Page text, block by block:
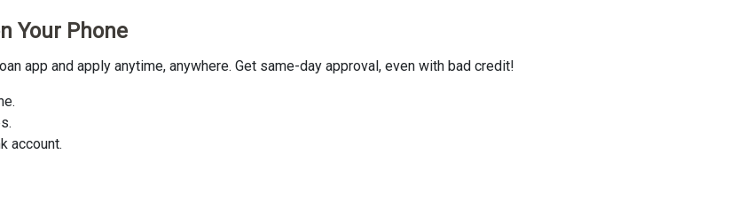
Your Phone
app and apply anytime, anywhere. Get same-day approval, even with bad credit!
account.